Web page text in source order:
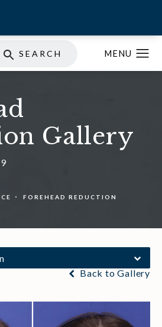
SEARCH
Gallery
FOREHEAD REDUCTION
Back to Gallery